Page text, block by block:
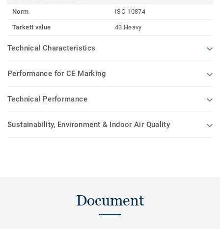
Norm
ISO 10874
Tarkett value 43 Heavy
Technical Characteristics
Performance for CE Marking
Technical Performance
Sustainability, Environment & Indoor Air Quality
Document